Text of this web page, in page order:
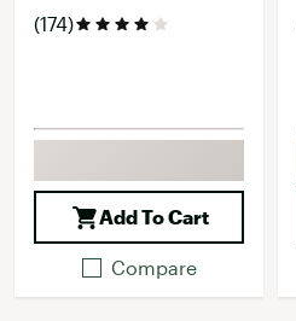
(174)
Add To Cart
Compare